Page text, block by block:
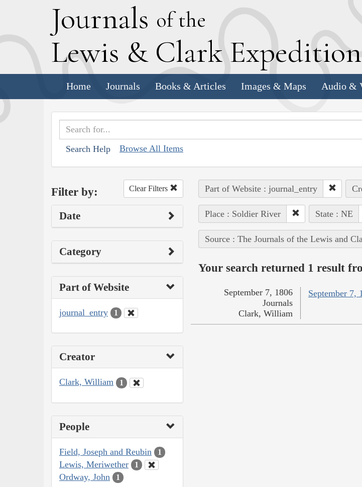
Journals of the
Lewis & Clark Expedition
Home Journals Books & Articles Images & Maps Audio &
Search Help Browse All Items
Filter by: Clear Filters
Date
Category
Part of Website
journal_entry 1
Creator
Clark, William 1
People
Field, Joseph and Reubin 1
Lewis, Meriwether 1
Ordway, John 1
Part of Website : journal_entry
Place : Soldier River State : NE
Source : The Journals of the Lewis and
Your search returned 1 result
September
September 7, 1806
Journals
Clark, William